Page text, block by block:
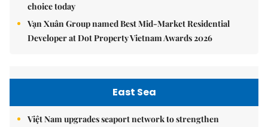
choice today
Vạn Xuân Group named Best Mid-Market Residential
Developer at Dot Property Vietnam Awards 2026
East Sea
Việt Nam upgrades seaport network to strengthen